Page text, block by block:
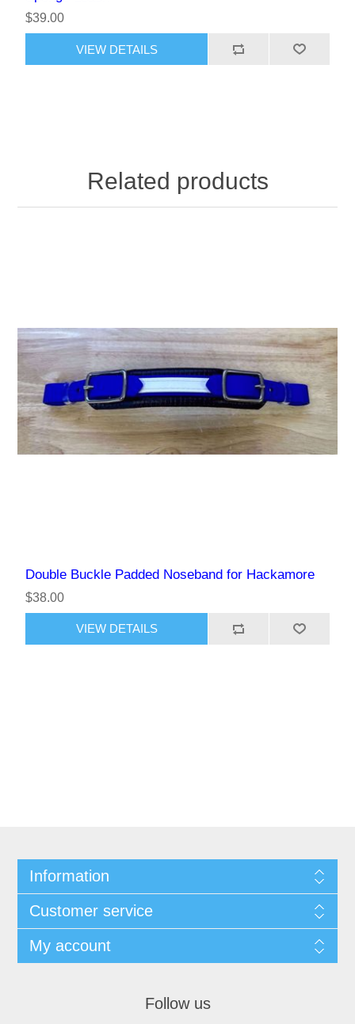
$39.00
Related products
Double Buckle Padded Noseband for Hackamore
$38.00
Information
Customer service
My account
Follow us